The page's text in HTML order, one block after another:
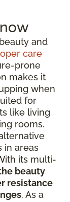
and
care
prone
makes it
when
for
like living
rooms.
in areas
its multi-
beauty
resistance
. As a